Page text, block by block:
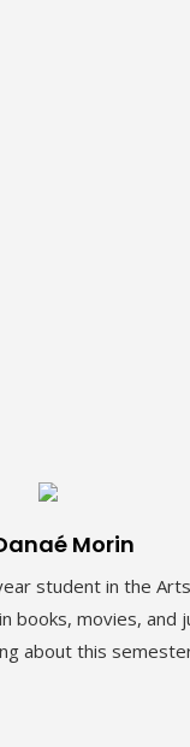
Morin
student in the
books, movies, and
about this